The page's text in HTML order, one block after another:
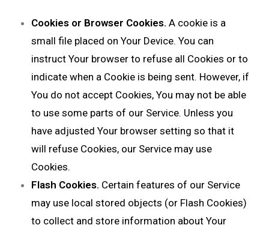
Cookies or Browser Cookies. A cookie is a
small file placed on Your Device. You can
instruct Your browser to refuse all Cookies or to
indicate when a Cookie is being sent. However, if
You do not accept Cookies, You may not be able
to use some parts of our Service. Unless you
have adjusted Your browser setting so that it
will refuse Cookies, our Service may use
Cookies.
Flash Cookies. Certain features of our Service
may use local stored objects (or Flash Cookies)
to collect and store information about Your